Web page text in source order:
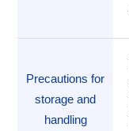
Precautions for
storage and
handling